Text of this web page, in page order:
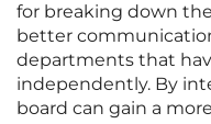
for breaking down
better
departments that
independently. By
board can gain a